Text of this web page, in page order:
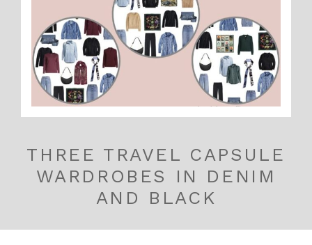
THREE TRAVEL CAPSULE
WARDROBES IN DENIM
AND BLACK